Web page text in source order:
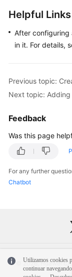
Helpful Links
After configuring
in it. For details,
Previous topic:
Next topic:
Feedback
Was this page
For any further
Chatbot
Utilizamos cookies
continuar
© 2026, Huawei